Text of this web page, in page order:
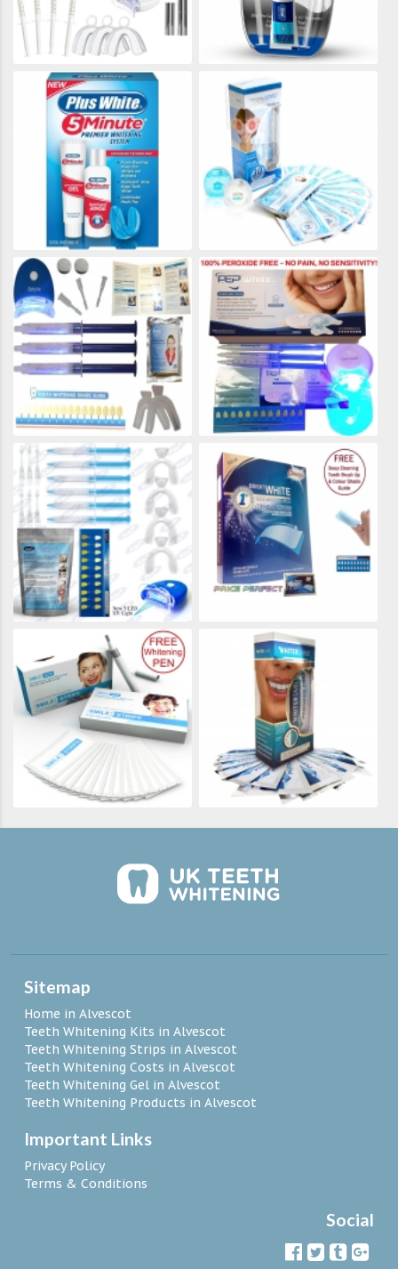
Sitemap
Home in Alvescot
Teeth Whitening Kits in Alvescot
Teeth Whitening Strips in Alvescot
Teeth Whitening Costs in Alvescot
Teeth Whitening Gel in Alvescot
Teeth Whitening Products in Alvescot
Important Links
Privacy Policy
Terms & Conditions
Social